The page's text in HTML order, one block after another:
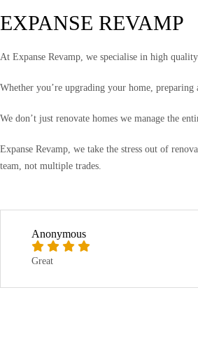
EXPANSE REVAMP
At Expanse Revamp, we specialise in high
Whether you’re upgrading your home,
We don’t just renovate homes we manage the
Expanse Revamp, we take the stress out of
team, not multiple trades.
Anonymous
Great